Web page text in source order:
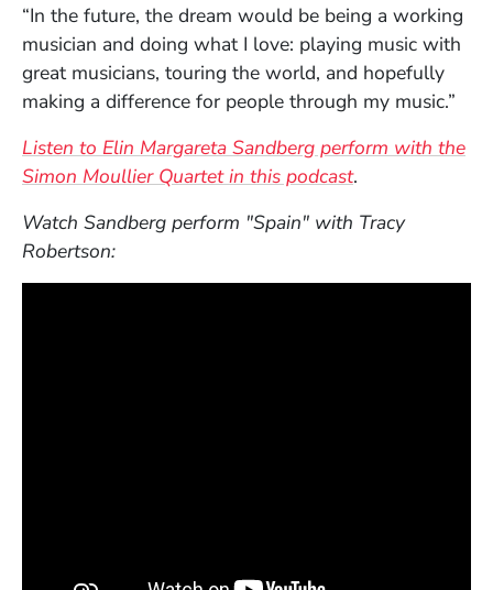
“In the future, the dream would be being a working
musician and doing what I love: playing music with
great musicians, touring the world, and hopefully
making a difference for people through my music.”
Listen to Elin Margareta Sandberg perform with the
Simon Moullier Quartet in this podcast.
Watch Sandberg perform "Spain" with Tracy
Robertson: